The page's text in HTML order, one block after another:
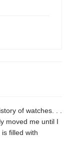
of watches. . .
moved me until I
is filled with